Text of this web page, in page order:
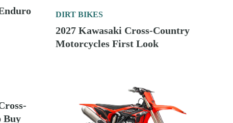
DIRT BIKES
2026 150cc Two-Stroke Enduro Bikes To Buy
2027 Kawasaki Cross-Country Motorcycles First